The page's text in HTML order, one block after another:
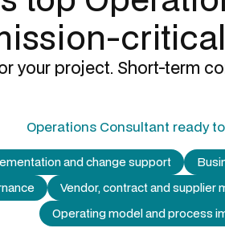
your project. Short-term
Operations Consultant ready
and change support
Vendor, contract and supplier
Operating model and process